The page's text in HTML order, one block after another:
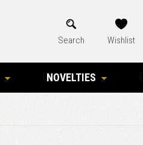
Search Wishlist
NOVELTIES